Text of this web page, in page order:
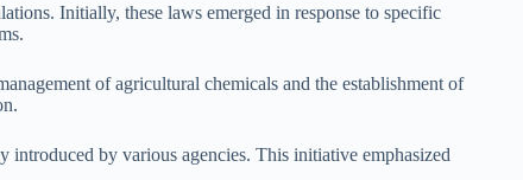
Initially, these laws emerged in response to specific
of agricultural chemicals and the establishment of
by various agencies. This initiative emphasized